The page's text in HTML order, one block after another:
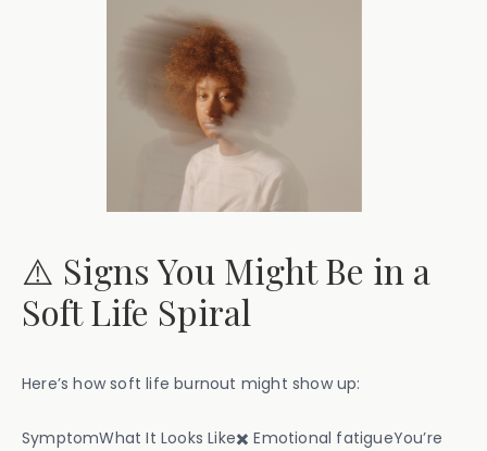
⚠️ Signs You Might Be in a
Soft Life Spiral
Here’s how soft life burnout might show up:
SymptomWhat It Looks Like✖️ Emotional fatigueYou’re